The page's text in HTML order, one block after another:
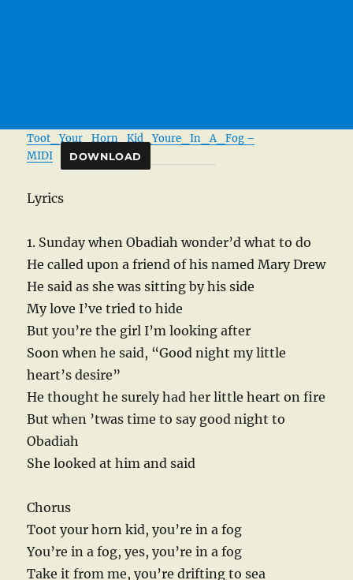
Toot_Your_Horn_Kid_Youre_In_A_Fog –
MIDI
DOWNLOAD
Lyrics
1. Sunday when Obadiah wonder’d what to do
He called upon a friend of his named Mary Drew
He said as she was sitting by his side
My love I’ve tried to hide
But you’re the girl I’m looking after
Soon when he said, “Good night my little
heart’s desire”
He thought he surely had her little heart on fire
But when ’twas time to say good night to
Obadiah
She looked at him and said
Chorus
Toot your horn kid, you’re in a fog
You’re in a fog, yes, you’re in a fog
Take it from me, you’re drifting to sea